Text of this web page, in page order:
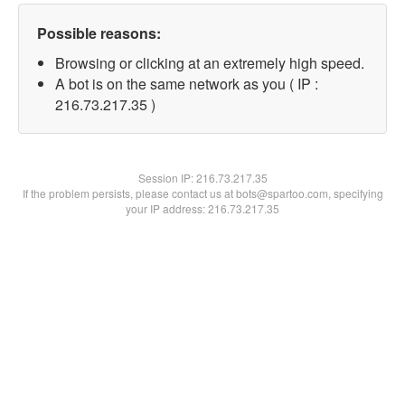
Possible reasons:
Browsing or clicking at an extremely high speed.
A bot is on the same network as you ( IP :
216.73.217.35 )
Session IP:216.73.217.35
If the problem persists, please contact us at bots@spartoo.com, specifying
your IP address: 216.73.217.35